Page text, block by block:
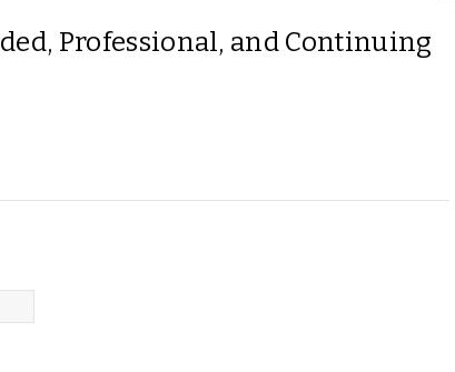
Professional, and Continuing